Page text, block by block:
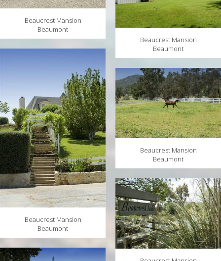
Beaucrest Mansion
Beaumont
Beaucrest Mansion
Beaumont
Beaucrest Mansion
Beaumont
Beaucrest Mansion
Beaumont